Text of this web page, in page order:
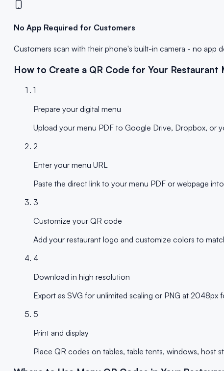
No App Required for Customers
Customers scan with their phone's built-in camera - no app
How to Create a QR Code for Your Restaurant
1
Prepare your digital menu
Upload your menu PDF to Google Drive, Dropbox, or
2
Enter your menu URL
Paste the direct link to your menu PDF or webpage
3
Customize your QR code
Add your restaurant logo and customize colors to
4
Download in high resolution
Export as SVG for unlimited scaling or PNG at 2048px
5
Print and display
Place QR codes on tables, table tents, windows, host